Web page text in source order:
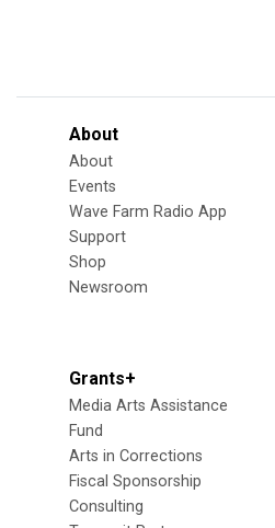
About
About
Events
Wave Farm Radio App
Support
Shop
Newsroom
Grants+
Media Arts Assistance
Fund
Arts in Corrections
Fiscal Sponsorship
Consulting